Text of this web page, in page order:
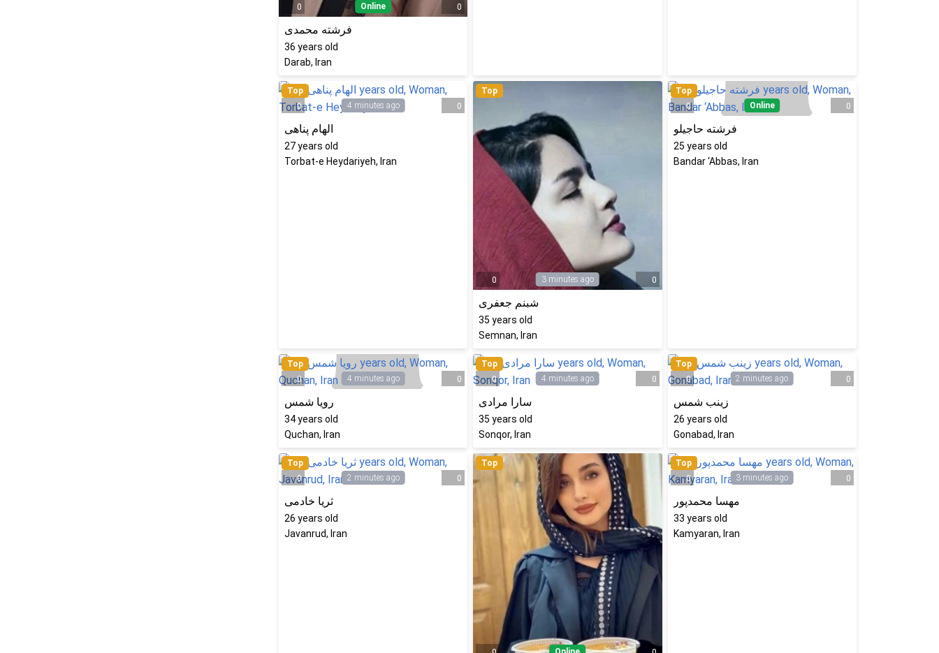
0 Online 0
فرشته محمدی
36 years old
Darab, Iran
Top
0
4 minutes ago 0
الهام پناهی
27years old
Torbat-e Heydariyeh, Iran
Top
0 3 minutes ago 0
شبنم جعفری
35 years old
Semnan, Iran
Top
0
Online 0
فرشته حاجیلو
25 years old
Bandar ‘Abbas, Iran
Top
0
4 minutes ago 0
رویا شمس
34years old
Quchan, Iran
Top
0
4 minutes ago 0
سارا مرادی
35 years old
Sonqor, Iran
Top
0
2 minutes ago 0
زینب شمس
26 years old
Gonabad, Iran
Top
0
2 minutes ago 0
ثریا خادمی
26 years old
Javanrud, Iran
Top
Top
0
3 minutes ago 0
مهسا محمدپور
33 years old
Kamyaran, Iran